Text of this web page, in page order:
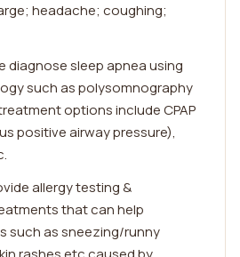
headache; coughing;
diagnose sleep apnea using
such as polysomnography
options include CPAP
positive airway pressure),
allergy testing &
that can help
such as sneezing/runny